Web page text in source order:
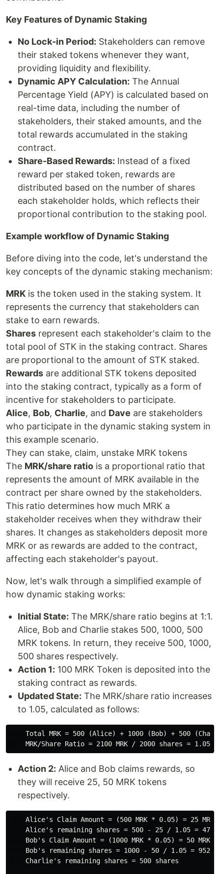
Key Features of Dynamic Staking
No Lock-in Period: Stakeholders can remove
their staked tokens whenever they want,
providing liquidity and flexibility.
Dynamic APY Calculation: The Annual
Percentage Yield (APY) is calculated based on
real-time data, including the number of
stakeholders, their staked amounts, and the
total rewards accumulated in the staking
contract.
Share-Based Rewards: Instead of a fixed
reward per staked token, rewards are
distributed based on the number of shares
each stakeholder holds, which reflects their
proportional contribution to the staking pool.
Example workflow of Dynamic Staking
Before diving into the code, let's understand the
key concepts of the dynamic staking mechanism:
MRK is the token used in the staking system. It
represents the currency that stakeholders can
stake to earn rewards.
Shares represent each stakeholder's claim to the
total pool of STK in the staking contract. Shares
are proportional to the amount of STK staked.
Rewards are additional STK tokens deposited
into the staking contract, typically as a form of
incentive for stakeholders to participate.
Alice, Bob, Charlie, and Dave are stakeholders
who participate in the dynamic staking system in
this example scenario.
They can stake, claim, unstake MRK tokens
The MRK/share ratio is a proportional ratio that
represents the amount of MRK available in the
contract per share owned by the stakeholders.
This ratio determines how much MRK a
stakeholder receives when they withdraw their
shares. It changes as stakeholders deposit more
MRK or as rewards are added to the contract,
affecting each stakeholder's payout.
Now, let's walk through a simplified example of
how dynamic staking works:
Initial State: The MRK/share ratio begins at 1:1.
Alice, Bob and Charlie stakes 500, 1000, 500
MRK tokens. In return, they receive 500, 1000,
500 shares respectively.
Action 1: 100 MRK Token is deposited into the
staking contract as rewards.
Updated State: The MRK/share ratio increases
to 1.05, calculated as follows:
Total MRK = 500 (Alice) + 1000 (Bob) + 500
Action 2: Alice and Bob claims rewards, so
they will receive 25, 50 MRK tokens
respectively.
    Alice's Claim Amount = (500 MRK * 0.05) = 25 MRK
Alice's remaining shares = 500 - 25 / 1.05 =
    Bob's Claim Amount = (1000 MRK * 0.05) = 50 MRK
Bob's remaining shares = 1000 - 50 / 1.05 =
    Charlie's remaining shares = 500 shares